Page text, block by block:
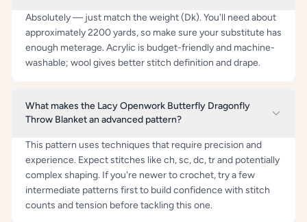
Absolutely — just match the weight (Dk). You'll need about
approximately 2200 yards, so make sure your substitute has
enough meterage. Acrylic is budget-friendly and machine-
washable; wool gives better stitch definition and drape.
What makes the Lacy Openwork Butterfly Dragonfly
Throw Blanket an advanced pattern?
This pattern uses techniques that require precision and
experience. Expect stitches like ch, sc, dc, tr and potentially
complex shaping. If you're newer to crochet, try a few
intermediate patterns first to build confidence with stitch
counts and tension before tackling this one.